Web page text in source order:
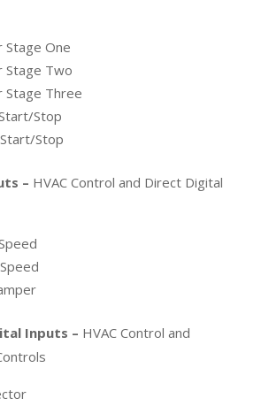
Stage One
Stage Two
Stage Three
Stop
Stop
– HVAC Control and Direct Digital
Inputs – HVAC Control and